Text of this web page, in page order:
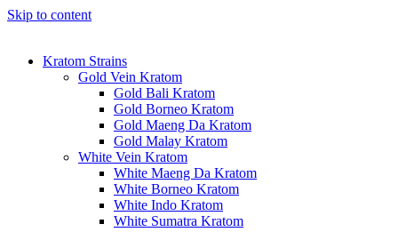
Skip to content
Kratom Strains
Gold Vein Kratom
Gold Bali Kratom
Gold Borneo Kratom
Gold Maeng Da Kratom
Gold Malay Kratom
White Vein Kratom
White Maeng Da Kratom
White Borneo Kratom
White Indo Kratom
White Sumatra Kratom